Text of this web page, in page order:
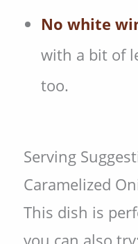
No white
with a bit of
too.
Serving
Caramelized
This dish is
you can also try: